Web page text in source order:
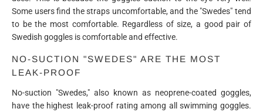
Some users find the straps uncomfortable, and the "Swedes" tend
to be the most comfortable. Regardless of size, a good pair of
Swedish goggles is comfortable and effective.
NO-SUCTION "SWEDES" ARE THE MOST
LEAK-PROOF
No-suction "Swedes," also known as neoprene-coated goggles,
have the highest leak-proof rating among all swimming goggles.